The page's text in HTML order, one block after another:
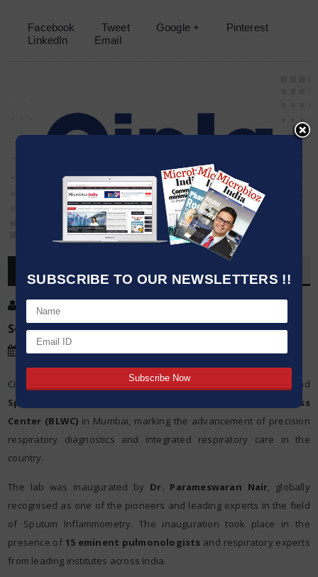
SUBSCRIBE TO OUR NEWSLETTERS !!
Facebook Tweet Google +
Pinterest
LinkedIn
Email
OVERVIEW
Post By
Source:PI
Date:03 Jun,2026
Cipla Limited today announced the launch of a first-of-its-kind
Sputum Inflammometry
Breathefree Lung Wellness
Center (BLWC) in Mumbai, marking the advancement of precision
respiratory diagnostics and integrated respiratory care in the
country.
The lab was inaugurated by Dr. Parameswaran Nair, globally
recognised as one of the pioneers and leading experts in the field
of Sputum Inflammometry. The inauguration took place in the
presence of 15 eminent pulmonologists and respiratory experts
from leading institutes across India.